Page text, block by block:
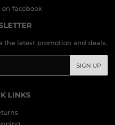
on facebook
the latest promotion and deals.
SIGN UP
LINKS